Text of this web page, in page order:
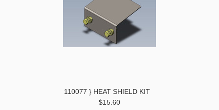
110077 } HEAT SHIELD KIT
$15.60